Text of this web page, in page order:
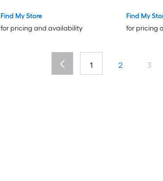
Find My Store
for pricing and availability
Find My
for pricing
1 2 3